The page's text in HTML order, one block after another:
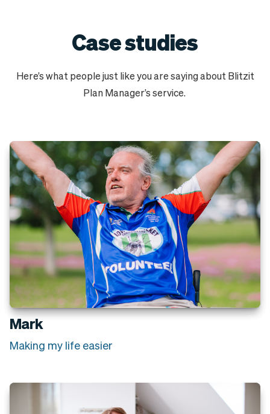
Case studies
Here’s what people just like you are saying about Blitzit
Plan Manager’s service.
Mark
Making my life easier